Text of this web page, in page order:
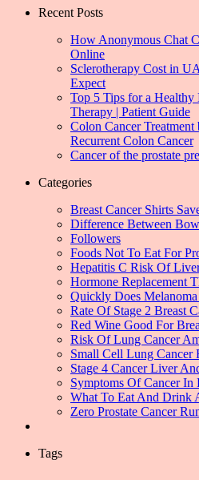
Recent Posts
How Anonymous Chat
Online
Sclerotherapy Cost in
Expect
Top 5 Tips for a
Therapy | Patient Guide
Colon Cancer
Recurrent Colon Cancer
Cancer of the prostate
Categories
Breast Cancer Shirts
Difference Between
Followers
Foods Not To Eat For
Hepatitis C Risk Of
Hormone Replacement
Quickly Does Melanoma
Rate Of Stage 2 Breast
Red Wine Good For
Risk Of Lung Cancer
Small Cell Lung Cancer
Stage 4 Cancer Liver
Symptoms Of Cancer In
What To Eat And Drink
Zero Prostate Cancer
Tags